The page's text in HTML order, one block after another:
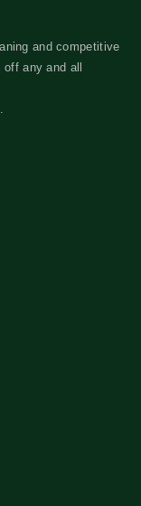
and competitive
any and all